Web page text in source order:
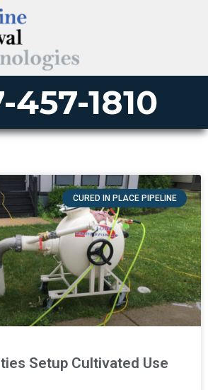
457-1810
CURED IN PLACE PIPELINE
Setup Cultivated Use